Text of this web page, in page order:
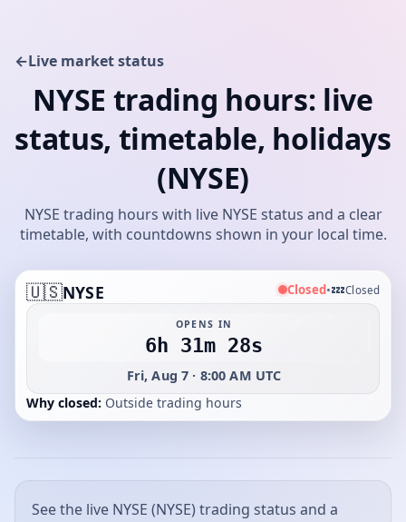
←Live market status
NYSE trading hours: live
status, timetable, holidays
(NYSE)
NYSE trading hours with live NYSE status and a clear
timetable, with countdowns shown in your local time.
🇺🇸NYSE Closed•💤Closed
OPENS IN
6h 31m 28s
Fri, Aug 7 · 8:00 AM UTC
Why closed: Outside trading hours
See the live NYSE (NYSE) trading status and a